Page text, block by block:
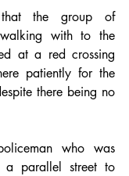
the group of
with to the
at a red crossing
patiently for the
there being no
who was
a parallel street to